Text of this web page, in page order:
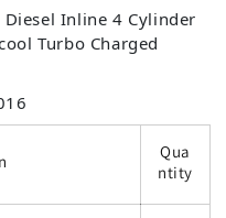
Inline 4 Cylinder
Turbo Charged
Qua
ntity